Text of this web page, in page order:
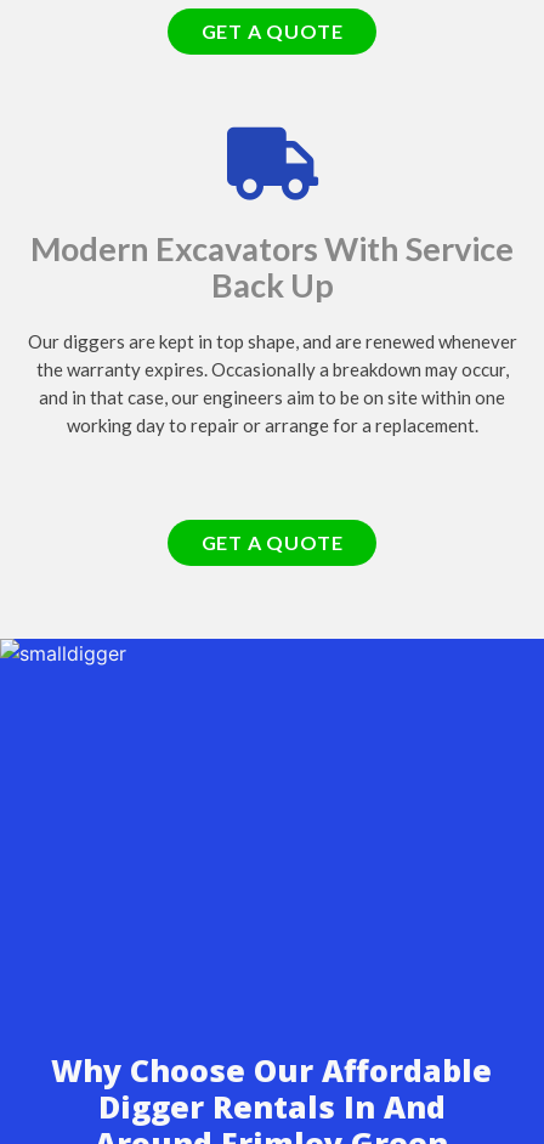
GET A QUOTE
Modern Excavators With Service
Back Up
Our diggers are kept in top shape, and are renewed whenever
the warranty expires. Occasionally a breakdown may occur,
and in that case, our engineers aim to be on site within one
working day to repair or arrange for a replacement.
GET A QUOTE
Why Choose Our Affordable
Digger Rentals In And